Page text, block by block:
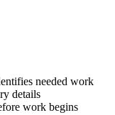
needed work
details
work begins